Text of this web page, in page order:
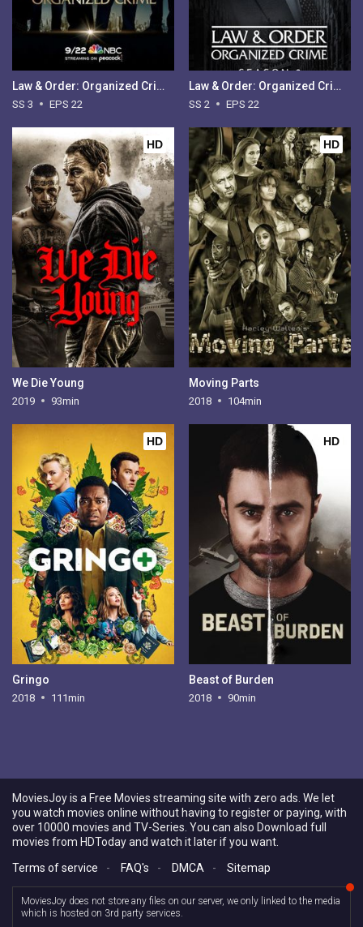
Law & Order: Organized Crime - Season 3
SS 3 EPS 22
Law & Order: Organized Crime - Season 2
SS 2 EPS 22
HD
We Die Young
2019 93min
HD
Moving Parts
2018 104min
HD
Gringo
2018 111min
HD
Beast of Burden
2018 90min
MoviesJoy is a Free Movies streaming site with zero ads. We let
you watch movies online without having to register or paying, with
over 10000 movies and TV-Series. You can also Download full
movies from HDToday and watch it later if you want.
Terms of service
- FAQ's - DMCA - Sitemap
MoviesJoy does not store any files on our server, we only linked to the media
which is hosted on 3rd party services.